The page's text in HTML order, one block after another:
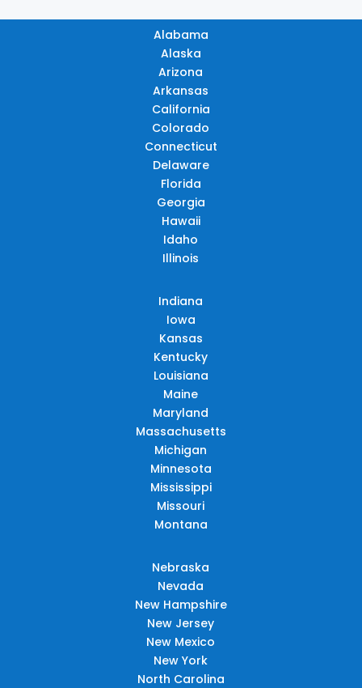
Alabama
Alaska
Arizona
Arkansas
California
Colorado
Connecticut
Delaware
Florida
Georgia
Hawaii
Idaho
Illinois
Indiana
Iowa
Kansas
Kentucky
Louisiana
Maine
Maryland
Massachusetts
Michigan
Minnesota
Mississippi
Missouri
Montana
Nebraska
Nevada
New Hampshire
New Jersey
New Mexico
New York
North Carolina